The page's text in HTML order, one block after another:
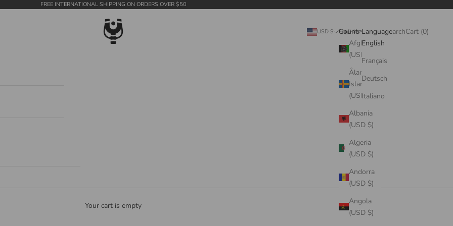
FREE INTERNATIONAL SHIPPING ON ORDERS OVER $50
WildTension
USD $
Country
Afghanistan
Åland
Islands
(USD $)
Albania
(USD $)
Algeria
(USD $)
Andorra
(USD $)
Angola
(USD $)
English
Language
English
Français
Deutsch
Italiano
LoginSearch
SearchCart
Cart (0)
Your cart is empty